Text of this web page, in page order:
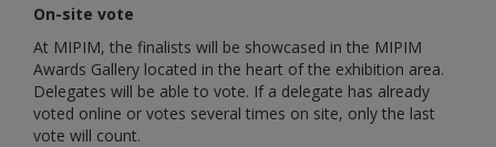
On-site vote
At MIPIM, the finalists will be showcased in the MIPIM
Awards Gallery located in the heart of the exhibition area.
Delegates will be able to vote. If a delegate has already
voted online or votes several times on site, only the last
vote will count.